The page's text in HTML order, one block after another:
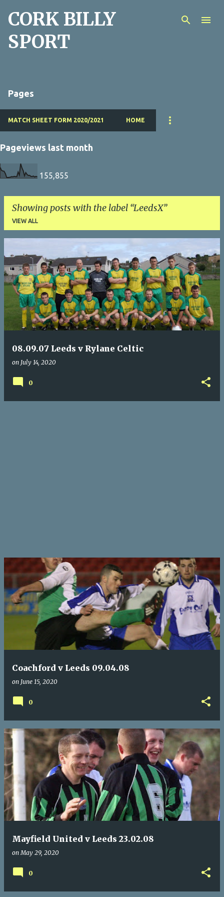
Skip to main content
CORK BILLY
SPORT
Pages
MATCH SHEET FORM 2020/2021 HOME
Pageviews last month
155,855
Showing posts with the label LeedsX
VIEW ALL
P
o
s
s
08.09.07 Leeds v Rylane Celtic
on July 14, 2020
0
Coachford v Leeds 09.04.08
on June 15, 2020
0
Mayfield United v Leeds 23.02.08
onMay 29, 2020
0